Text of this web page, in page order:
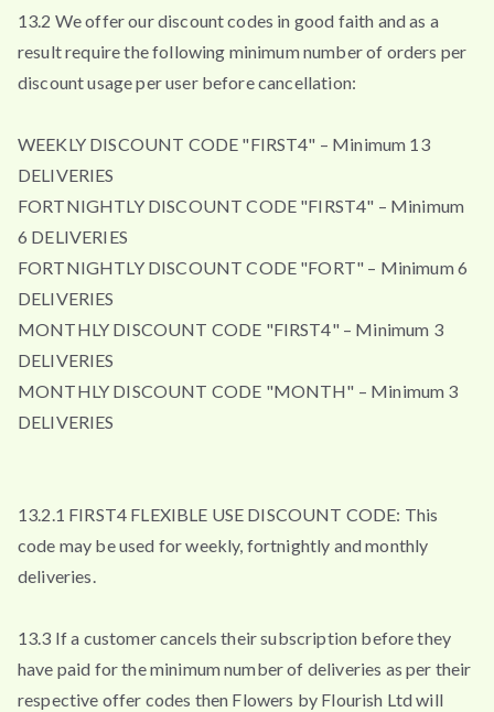
13.2 We offer our discount codes in good faith and as a
result require the following minimum number of orders per
discount usage per user before cancellation:
WEEKLY DISCOUNT CODE "FIRST4" – Minimum 13
DELIVERIES
FORTNIGHTLY DISCOUNT CODE "FIRST4" – Minimum
6 DELIVERIES
FORTNIGHTLY DISCOUNT CODE "FORT" – Minimum 6
DELIVERIES
MONTHLY DISCOUNT CODE "FIRST4" – Minimum 3
DELIVERIES
MONTHLY DISCOUNT CODE "MONTH" – Minimum 3
DELIVERIES
13.2.1 FIRST4 FLEXIBLE USE DISCOUNT CODE: This
code may be used for weekly, fortnightly and monthly
deliveries.
13.3 If a customer cancels their subscription before they
have paid for the minimum number of deliveries as per their
respective offer codes then Flowers by Flourish Ltd will